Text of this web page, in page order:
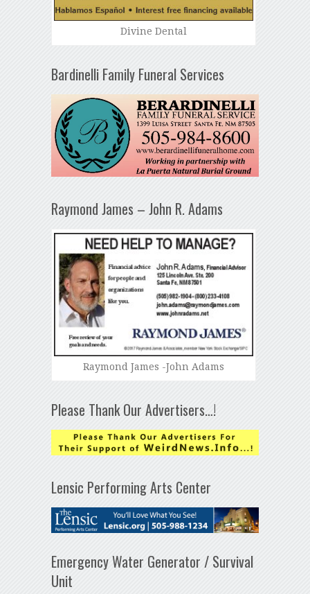
Divine Dental
Bardinelli Family Funeral Services
Raymond James – John R. Adams
Raymond James -John Adams
Please Thank Our Advertisers…!
Lensic Performing Arts Center
Emergency Water Generator / Survival
Unit